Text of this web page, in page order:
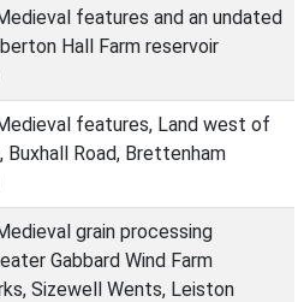
features and an undated
Hall Farm reservoir
features, Land west of
Buxhall Road, Brettenham
grain processing
Gabbard Wind Farm
Sizewell Wents, Leiston